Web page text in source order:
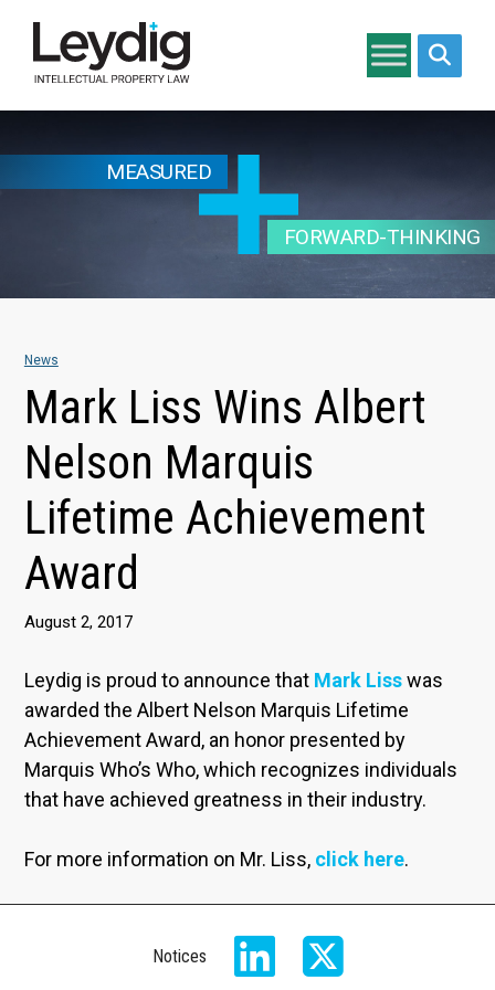
MEASURED
FORWARD-THINKING
News
Mark Liss Wins Albert
Nelson Marquis
Lifetime Achievement
Award
August 2, 2017
Leydig is proud to announce that Mark Lisswas
awarded the Albert Nelson Marquis Lifetime
Achievement Award, an honor presented by
Marquis Who’s Who, which recognizes individuals
that have achieved greatness in their industry.
For more information on Mr. Liss, click here.
Notices